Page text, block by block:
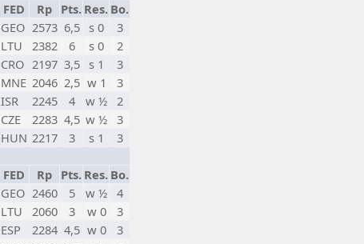
FED Rp Pts. Res. Bo.
GEO 2573 6,5 s 0
3
LTU 2382 6 s 0
2
CRO 2197 3,5 s 1
3
MNE 2046 2,5 w 1
3
ISR 2245 4 w ½ 2
CZE 2283 4,5 w ½ 3
HUN 2217 3 s 1
3
FED Rp Pts. Res. Bo.
GEO 2460 5 w ½ 4
LTU 2060 3 w 0
3
ESP 2284 4,5 w 0
3